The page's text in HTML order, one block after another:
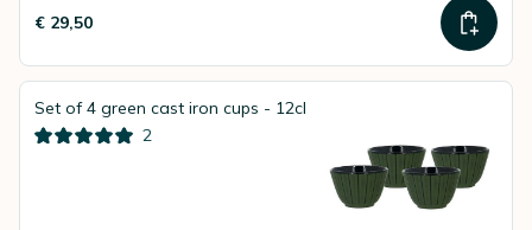
€ 29,50
Set of 4 green cast iron cups - 12cl
2